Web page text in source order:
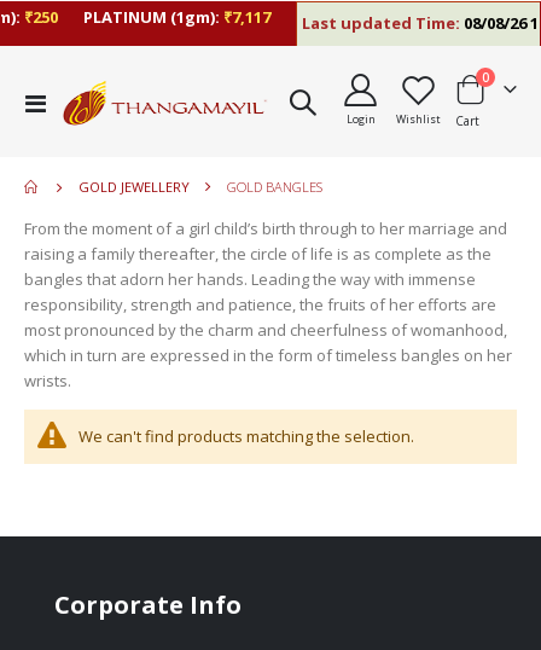
₹250 PLATINUM (1gm):₹7,117 Last updated Time:08/08/26
Toggle
Nav
Login Wishlist Cart
0items
GOLD JEWELLERY GOLD BANGLES
From the moment of a girl child’s birth through to her marriage and
raising a family thereafter, the circle of life is as complete as the
bangles that adorn her hands. Leading the way with immense
responsibility, strength and patience, the fruits of her efforts are
most pronounced by the charm and cheerfulness of womanhood,
which in turn are expressed in the form of timeless bangles on her
wrists.
We can't find products matching the selection.
Corporate Info